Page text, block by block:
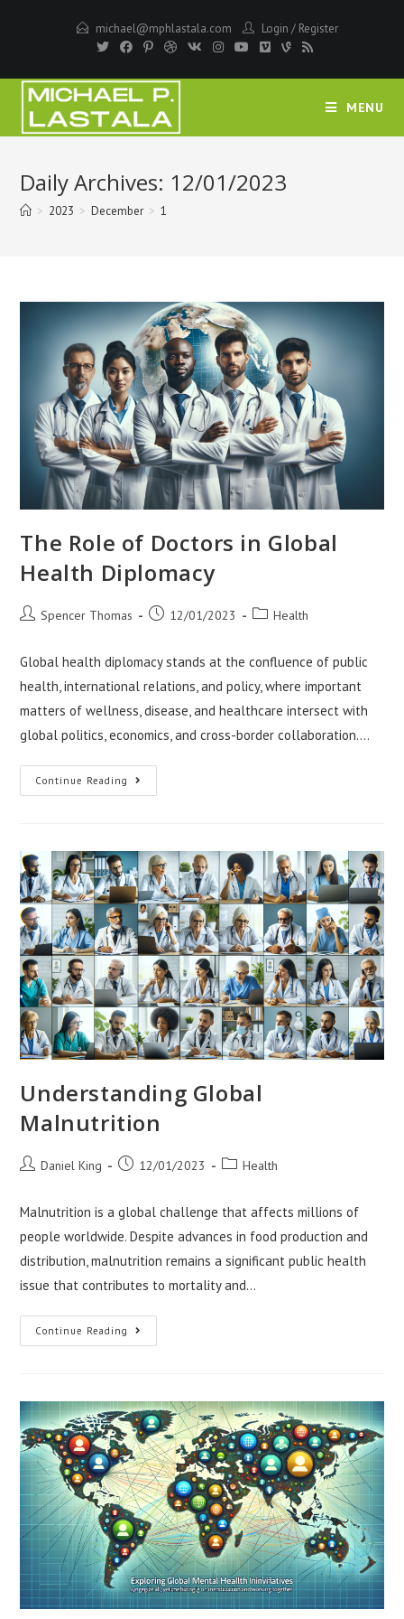
michael@mphlastala.com Login / Register
MENU
Daily Archives: 12/01/2023
> 2023 > December > 1
The Role of Doctors in Global
Health Diplomacy
PostSpencer Thomas
Post12/01/2023
PostHealth
Global health diplomacy stands at the confluence of public
health, international relations, and policy, where important
matters of wellness, disease, and healthcare intersect with
global politics, economics, and cross-border collaboration.…
Continue Reading The
Role
Health
Diplomacy
Understanding Global
Malnutrition
PostDaniel King
Post12/01/2023
PostHealth
Malnutrition is a global challenge that affects millions of
people worldwide. Despite advances in food production and
distribution, malnutrition remains a significant public health
issue that contributes to mortality and…
Continue Reading Understanding
Global